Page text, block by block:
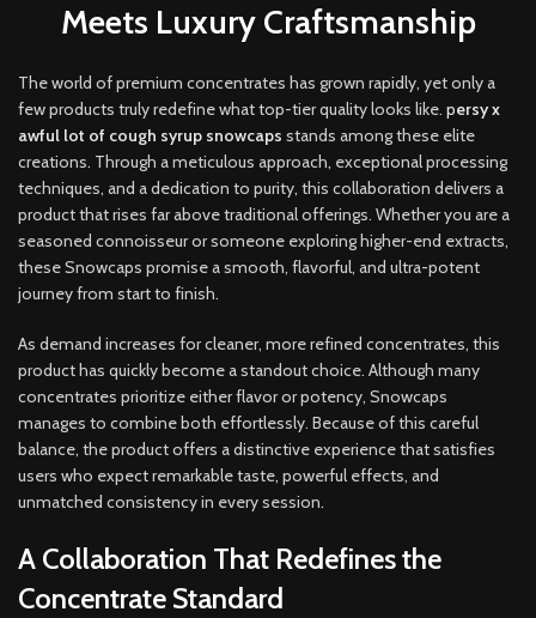
Meets Luxury Craftsmanship
The world of premium concentrates has grown rapidly, yet only a
few products truly redefine what top-tier quality looks like. persy x
awful lot of cough syrup snowcaps stands among these elite
creations. Through a meticulous approach, exceptional processing
techniques, and a dedication to purity, this collaboration delivers a
product that rises far above traditional offerings. Whether you are a
seasoned connoisseur or someone exploring higher-end extracts,
these Snowcaps promise a smooth, flavorful, and ultra-potent
journey from start to finish.
As demand increases for cleaner, more refined concentrates, this
product has quickly become a standout choice. Although many
concentrates prioritize either flavor or potency, Snowcaps
manages to combine both effortlessly. Because of this careful
balance, the product offers a distinctive experience that satisfies
users who expect remarkable taste, powerful effects, and
unmatched consistency in every session.
A Collaboration That Redefines the
Concentrate Standard